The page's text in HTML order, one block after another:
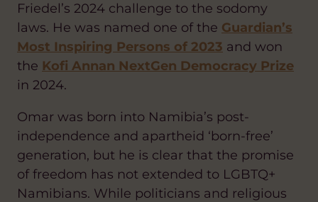
Friedel’s 2024 challenge to the sodomy
laws. He was named one of the Guardian’s
Most Inspiring Persons of 2023 and won
the Kofi Annan NextGen Democracy Prize
in 2024.
Omar was born into Namibia’s post-
independence and apartheid ‘born-free’
generation, but he is clear that the promise
of freedom has not extended to LGBTQ+
Namibians. While politicians and religious